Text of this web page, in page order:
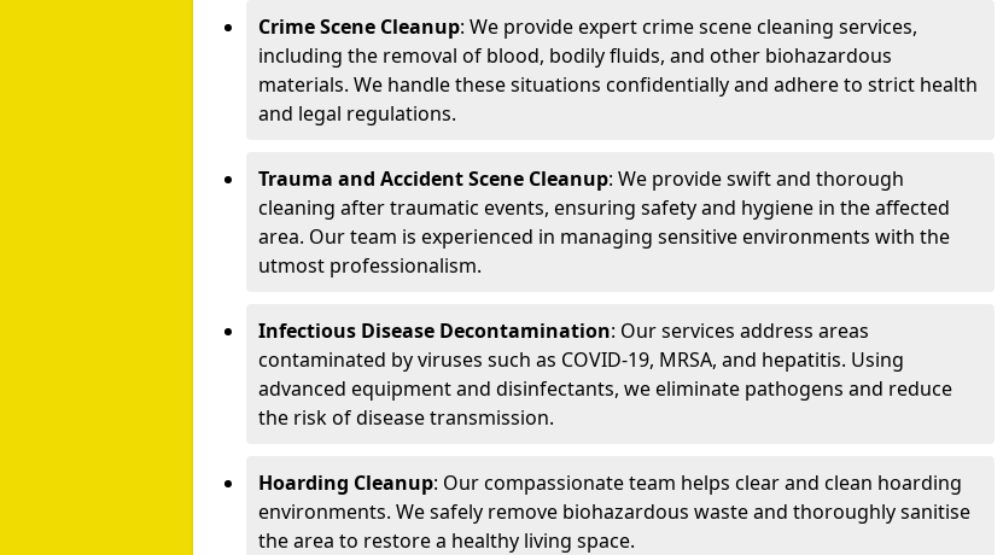
Crime Scene Cleanup: We provide expert crime scene cleaning services,
including the removal of blood, bodily fluids, and other biohazardous
materials. We handle these situations confidentially and adhere to strict health
and legal regulations.
Trauma and Accident Scene Cleanup: We provide swift and thorough
cleaning after traumatic events, ensuring safety and hygiene in the affected
area. Our team is experienced in managing sensitive environments with the
utmost professionalism.
Infectious Disease Decontamination: Our services address areas
contaminated by viruses such as COVID-19, MRSA, and hepatitis. Using
advanced equipment and disinfectants, we eliminate pathogens and reduce
the risk of disease transmission.
Hoarding Cleanup: Our compassionate team helps clear and clean hoarding
environments. We safely remove biohazardous waste and thoroughly sanitise
the area to restore a healthy living space.